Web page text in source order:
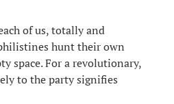
of us, totally and
hunt their own
space. For a revolutionary,
to the party signifies